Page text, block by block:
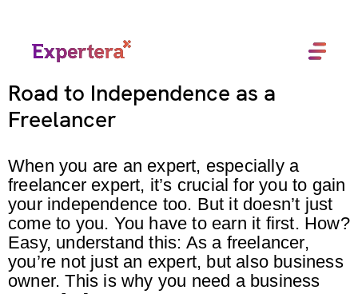
Road to Independence as a
Freelancer
When you are an expert, especially a
freelancer expert, it’s crucial for you to gain
your independence too. But it doesn’t just
come to you. You have to earn it first. How?
Easy, understand this: As a freelancer,
you’re not just an expert, but also business
owner. This is why you need a business